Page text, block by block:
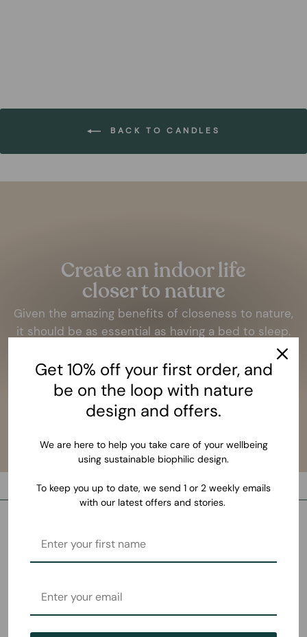
BACK TO CANDLES
Create an indoor life
closer to nature
Given the amazing benefits of closeness to nature,
it should be as essential as having a bed to sleep.
Get 10% off your first order, and
be on the loop with nature
design and offers.
We are here to help you take care of your wellbeing
using sustainable biophilic design.
To keep you up to date, we send 1 or 2 weekly emails
with our latest offers and stories.